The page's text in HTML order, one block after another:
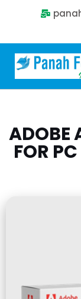
ADOBE
FOR